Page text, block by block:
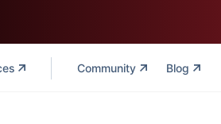
Community Blog